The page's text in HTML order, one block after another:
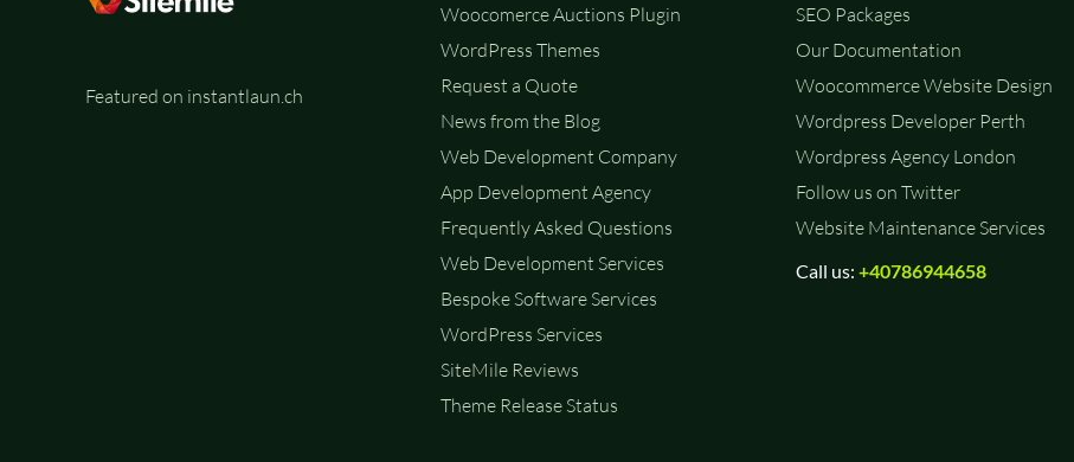
Featured on instantlaun.ch
Woocomerce Auctions Plugin
WordPress Themes
Request a Quote
News from the Blog
Web Development Company
App Development Agency
Frequently Asked Questions
Web Development Services
Bespoke Software Services
WordPress Services
SiteMile Reviews
Theme Release Status
SEO Packages
Our Documentation
Woocommerce Website Design
Wordpress Developer Perth
Wordpress Agency London
Follow us on Twitter
Website Maintenance Services
Call us: +40786944658